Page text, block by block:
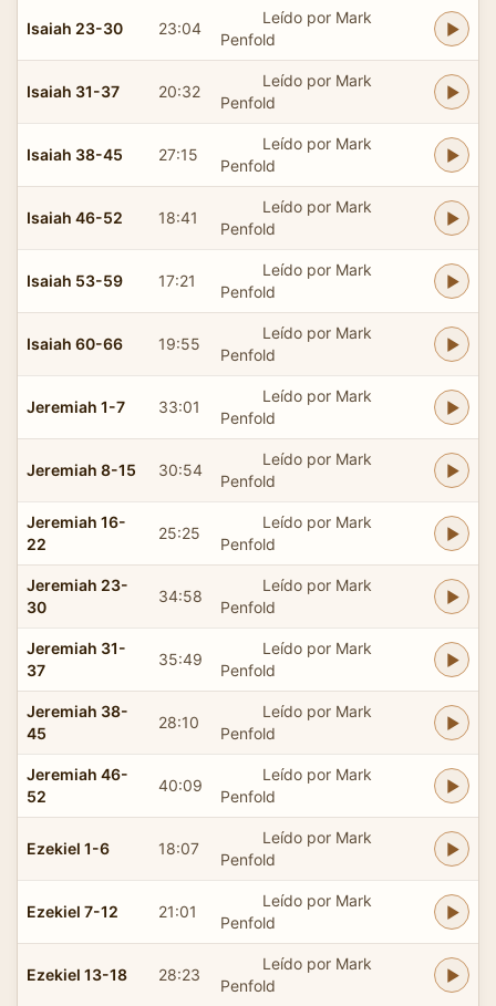
Isaiah 23-30 23:04
Leído por Mark
Penfold
Isaiah 31-37 20:32
Leído por Mark
Penfold
Isaiah 38-45 27:15
Leído por Mark
Penfold
Isaiah 46-52 18:41
Leído por Mark
Penfold
Isaiah 53-59 17:21
Leído por Mark
Penfold
Isaiah 60-66 19:55
Leído por Mark
Penfold
Jeremiah 1-7 33:01
Leído por Mark
Penfold
Jeremiah 8-15 30:54
Leído por Mark
Penfold
Jeremiah 16-
22
25:25
Leído por Mark
Penfold
Jeremiah 23-
30
34:58
Leído por Mark
Penfold
Jeremiah 31-
37
35:49
Leído por Mark
Penfold
Jeremiah 38-
45
28:10
Leído por Mark
Penfold
Jeremiah 46-
52
40:09
Leído por Mark
Penfold
Ezekiel 1-6 18:07
Leído por Mark
Penfold
Ezekiel 7-12 21:01
Leído por Mark
Penfold
Ezekiel 13-18 28:23
Leído por Mark
Penfold